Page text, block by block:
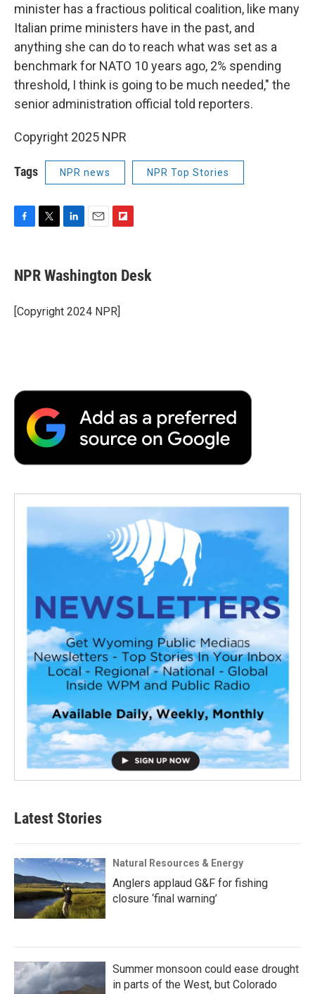
minister has a fractious political coalition, like many
Italian prime ministers have in the past, and
anything she can do to reach what was set as a
benchmark for NATO 10 years ago, 2% spending
threshold, I think is going to be much needed," the
senior administration official told reporters.
Copyright 2025 NPR
Tags NPR news NPR Top Stories
e
b
o
k
t
t
r
k
e
I
i
l
p
b
a
NPR Washington Desk
[Copyright 2024 NPR]
Latest Stories
Natural Resources & Energy
Anglers applaud G&F for fishing
closure ‘final warning’
Summer monsoon could ease drought
in parts of the West, but Colorado